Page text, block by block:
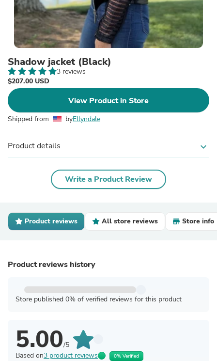
Shadow jacket (Black)
3 reviews
$207.00 USD
View Product in Store
Shipped from byEllyndale
Product details expand_more
Write a Product Review
Product reviews All store reviews Store info
Product reviews history
Store published 0% of verified reviews for this product
5.00/5
Based on3 product reviews 0% Verified